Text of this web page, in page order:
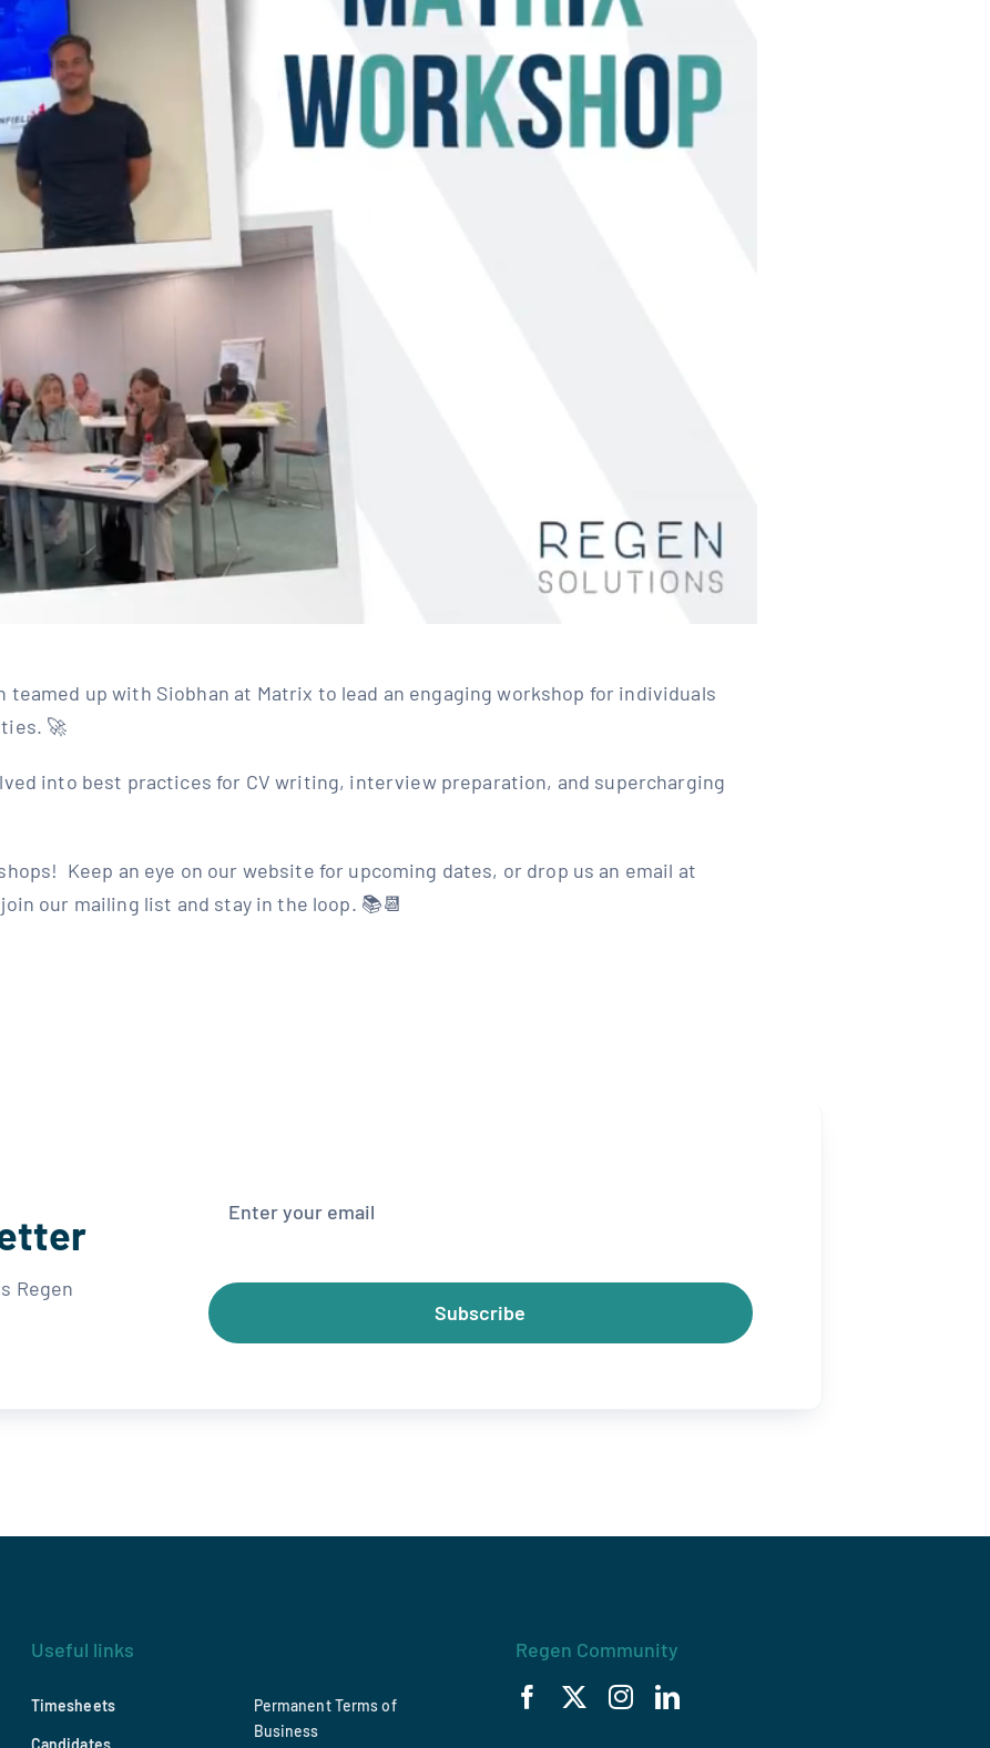
up with Siobhan at Matrix to lead an engaging workshop for individuals
🚀⁣
into best practices for CV writing, interview preparation, and supercharging
Keep an eye on our website for upcoming dates, or drop us an email at
our mailing list and stay in the loop. 📚📆
Regen
Subscribe
Useful links
Timesheets
Candidates
Permanent Terms of
Business
Regen Community